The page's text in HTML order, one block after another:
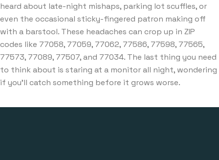
heard about late-night mishaps, parking lot scuffles, or
even the occasional sticky-fingered patron making off
with a barstool. These headaches can crop up in ZIP
codes like 77058, 77059, 77062, 77586, 77598, 77565,
77573, 77089, 77507, and 77034. The last thing you need
to think about is staring at a monitor all night, wondering
if you’ll catch something before it grows worse.